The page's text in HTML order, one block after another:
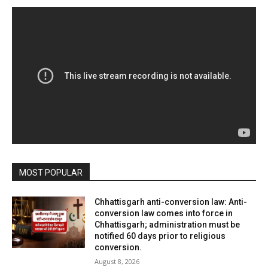
MOST POPULAR
Chhattisgarh anti-conversion law: Anti-
conversion law comes into force in
Chhattisgarh; administration must be
notified 60 days prior to religious
conversion.
August 8, 2026